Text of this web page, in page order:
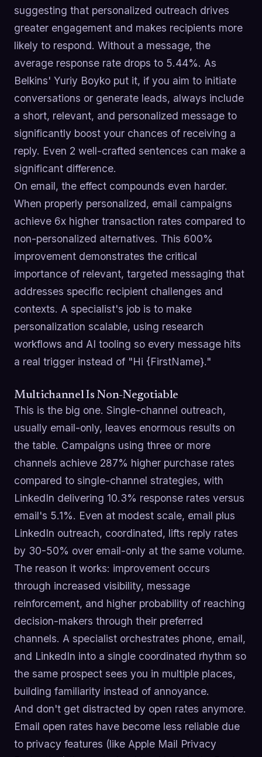
suggesting that personalized outreach drives
greater engagement and makes recipients more
likely to respond. Without a message, the
average response rate drops to 5.44%. As
Belkins' Yuriy Boyko put it, if you aim to initiate
conversations or generate leads, always include
a short, relevant, and personalized message to
significantly boost your chances of receiving a
reply. Even 2 well-crafted sentences can make a
significant difference.
On email, the effect compounds even harder.
When properly personalized, email campaigns
achieve 6x higher transaction rates compared to
non-personalized alternatives. This 600%
improvement demonstrates the critical
importance of relevant, targeted messaging that
addresses specific recipient challenges and
contexts. A specialist's job is to make
personalization scalable, using research
workflows and AI tooling so every message hits
a real trigger instead of "Hi {FirstName}."
Multichannel Is Non-Negotiable
This is the big one. Single-channel outreach,
usually email-only, leaves enormous results on
the table. Campaigns using three or more
channels achieve 287% higher purchase rates
compared to single-channel strategies, with
LinkedIn delivering 10.3% response rates versus
email's 5.1%. Even at modest scale, email plus
LinkedIn outreach, coordinated, lifts reply rates
by 30-50% over email-only at the same volume.
The reason it works: improvement occurs
through increased visibility, message
reinforcement, and higher probability of reaching
decision-makers through their preferred
channels. A specialist orchestrates phone, email,
and LinkedIn into a single coordinated rhythm so
the same prospect sees you in multiple places,
building familiarity instead of annoyance.
And don't get distracted by open rates anymore.
Email open rates have become less reliable due
to privacy features (like Apple Mail Privacy